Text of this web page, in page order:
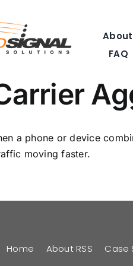
About
FAQ
a phone or device
moving faster.
Home About RSS Case